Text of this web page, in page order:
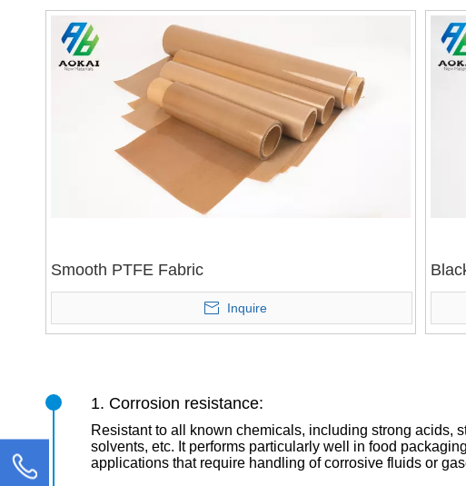
Smooth PTFE Fabric
Inquire
1. Corrosion resistance:
Resistant to all known chemicals, including strong acids,
solvents, etc. It performs particularly well in food
applications that require handling of corrosive fluids or